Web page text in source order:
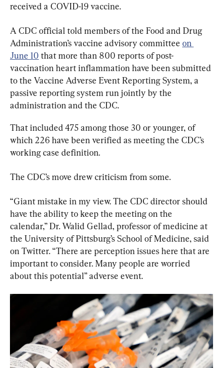
received a COVID-19 vaccine.
A CDC official told members of the Food and Drug
Administration’s vaccine advisory committee on
June 10 that more than 800 reports of post-
vaccination heart inflammation have been submitted
to the Vaccine Adverse Event Reporting System, a
passive reporting system run jointly by the
administration and the CDC.
That included 475 among those 30 or younger, of
which 226 have been verified as meeting the CDC’s
working case definition.
The CDC’s move drew criticism from some.
“Giant mistake in my view. The CDC director should
have the ability to keep the meeting on the
calendar,” Dr. Walid Gellad, professor of medicine at
the University of Pittsburg’s School of Medicine, said
on Twitter. “There are perception issues here that are
important to consider. Many people are worried
about this potential” adverse event.